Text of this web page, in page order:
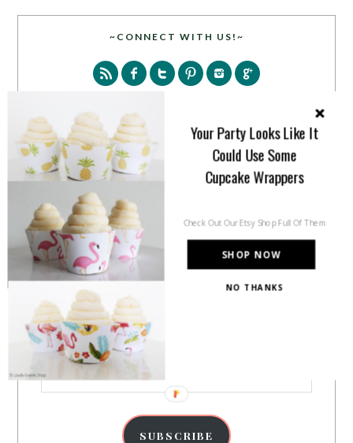
~CONNECT WITH US!~
PARTY MORE WITH US!
Enter your email address to get more pretty in your
Address
SUBSCRIBE
SHOP NOW
Your Party Looks Like It
Could Use Some
Cupcake Wrappers
Check Out Our Etsy Shop Full Of Them
NO THANKS